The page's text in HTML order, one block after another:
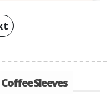
Sleeves